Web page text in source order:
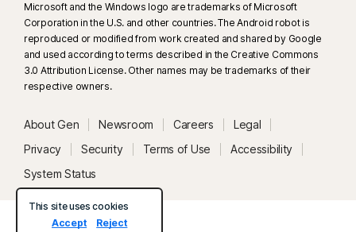
Microsoft and the Windows logo are trademarks of Microsoft
Corporation in the U.S. and other countries. The Android robot is
reproduced or modified from work created and shared by Google
and used according to terms described in the Creative Commons
3.0 Attribution License. Other names may be trademarks of their
respective owners.
About Gen Newsroom Careers
Legal
Privacy
Security Terms of Use
Accessibility
System Status
This site uses cookies
Accept
Reject